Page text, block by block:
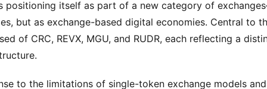
positioning itself as part of a new category of
but as exchange-based digital economies. Central to
of CRC, REVX, MGU, and RUDR, each reflecting a
to the limitations of single-token exchange models and